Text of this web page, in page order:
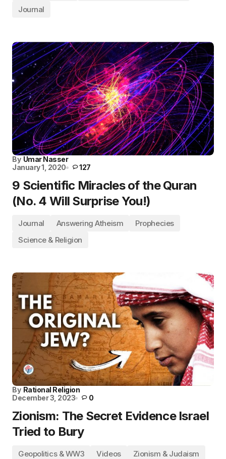
Journal
By Umar Nasser
January 1, 2020
127
9 Scientific Miracles of the Quran
(No. 4 Will Surprise You!)
Journal Answering Atheism
Prophecies
Science & Religion
By Rational Religion
December 3, 2023
0
Zionism: The Secret Evidence Israel
Tried to Bury
Geopolitics & WW3 Videos Zionism & Judaism